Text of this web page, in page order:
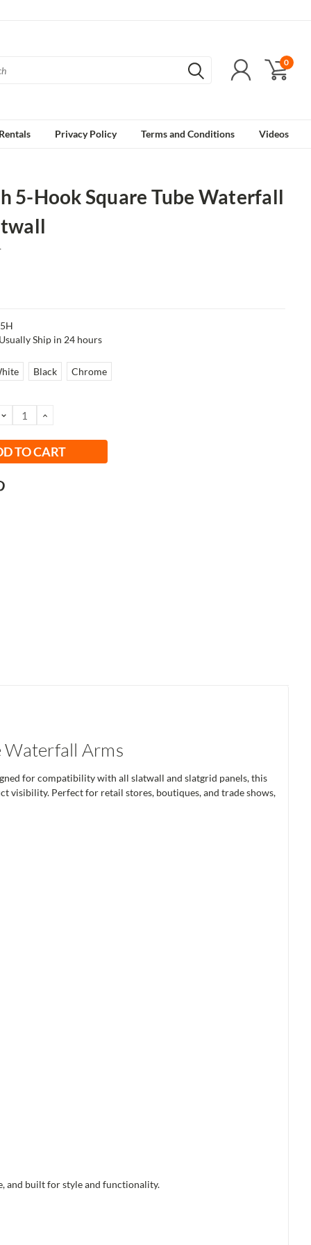
0
Rentals Privacy Policy Terms and Conditions Videos
5-Hook Square Tube Waterfall
Usually Ship in 24 hours
Black Chrome
DECREASE
QUANTITY:
INCREASE
Waterfall Arms
for compatibility with all slatwall and slatgrid panels, this
visibility. Perfect for retail stores, boutiques, and trade shows,
and built for style and functionality.